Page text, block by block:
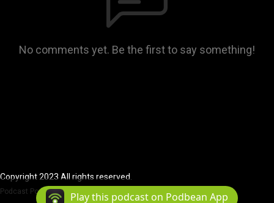
No comments yet. Be the first to say something!
Copyright 2023 All rights reserved.
Podcast Powered ByPodbean
Play this podcast on Podbean App